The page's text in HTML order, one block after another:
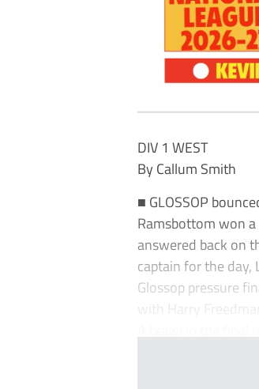
DIV 1 WEST
By Callum Smith
■ GLOSSOP
Ramsbottom won
answered back on
captain for the day,
Glossop pressure
with Harry